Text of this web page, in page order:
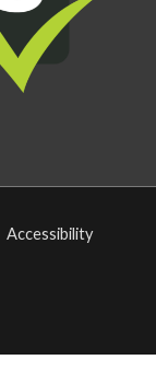
Accessibility